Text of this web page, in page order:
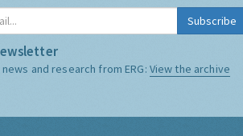
Subscribe
and research from ERG: View the archive